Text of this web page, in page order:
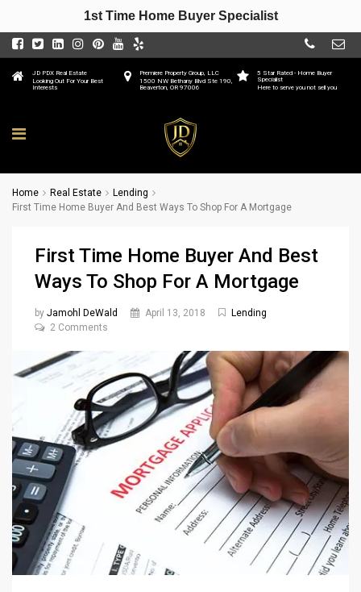
5 Star Rated - Home Buyer
Specialist
Here to serve you not sell you
Premiere Property Group, LLC
1500 NW Bethany Blvd Ste 190,
Beaverton, OR 97006
JD PDX Real Estate
Looking Out For Your Best
Interests
Home Real Estate
Lending
First Time Home Buyer And Best Ways To Shop For A Mortgage
First Time Home Buyer And Best
Ways To Shop For A Mortgage
by Jamohl DeWald April 13, 2018
Lending
2 Comments
1st Time Home Buyer Specialist